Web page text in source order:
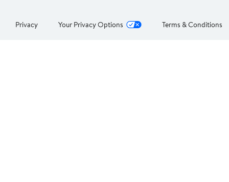
Privacy Your Privacy Options Terms & Conditions